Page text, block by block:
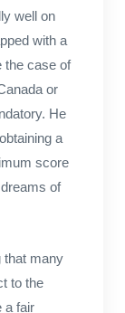
well on
with a
the case of
or
He
a
score
of
that many
to the
a fair